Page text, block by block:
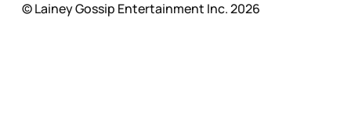
© Lainey Gossip Entertainment Inc. 2026